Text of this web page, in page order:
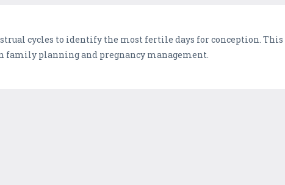
cycles to identify the most fertile days for conception. This
family planning and pregnancy management.